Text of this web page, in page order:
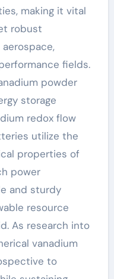
making it vital
robust
fields.
powder
storage
redox flow
utilize the
properties of
power
and sturdy
resource
As research into
vanadium
to